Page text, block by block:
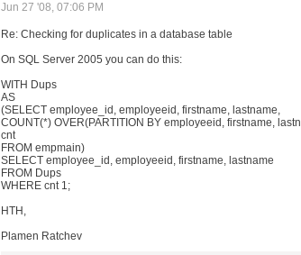
Jun 27 '08, 07:06 PM
Re: Checking for duplicates in a database table
On SQL Server 2005 you can do this:
WITH Dups
AS
(SELECT employee_id, employeeid, firstname, lastname,
COUNT(*) OVER(PARTITION BY employeeid, firstname,
cnt
FROM empmain)
SELECT employee_id, employeeid, firstname, lastname
FROM Dups
WHERE cnt 1;
HTH,
Plamen Ratchev